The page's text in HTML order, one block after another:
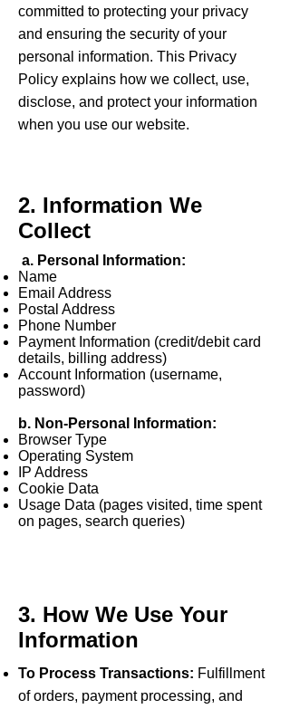
committed to protecting your privacy
and ensuring the security of your
personal information. This Privacy
Policy explains how we collect, use,
disclose, and protect your information
when you use our website.
2. Information We
Collect
a. Personal Information:
Name
Email Address
Postal Address
Phone Number
Payment Information (credit/debit card
details, billing address)
Account Information (username,
password)
b. Non-Personal Information:
Browser Type
Operating System
IP Address
Cookie Data
Usage Data (pages visited, time spent
on pages, search queries)
3. How We Use Your
Information
To Process Transactions: Fulfillment
of orders, payment processing, and